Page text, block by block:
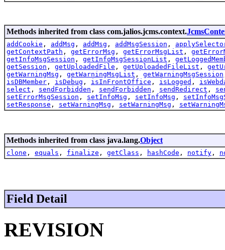
Methods inherited from class com.jalios.jcms.context.
addCookie , addMsg , addMsg , addMsgSession ,
getContextPath , getErrorMsg , getErrorMsgList ,
getInfoMsgSession , getInfoMsgSessionList ,
getSession , getUploadedFile , getUploadedFileList ,
getWarningMsg , getWarningMsgList , getWarningMsgSession
isDBMember , isDebug , isInFrontOffice , isLogged ,
select , sendForbidden , sendForbidden , sendRedirect ,
setErrorMsgSession , setInfoMsg , setInfoMsg ,
setResponse , setWarningMsg , setWarningMsg ,
Methods inherited from class java.lang.Object
clone , equals , finalize , getClass , hashCode , notify ,
Field Detail
REVISION